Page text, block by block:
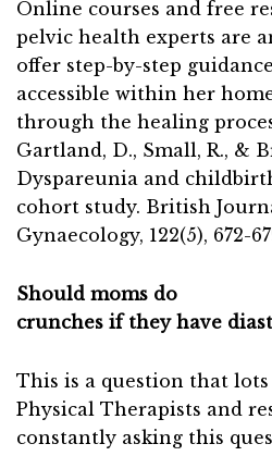
Online courses and free
pelvic health experts are
offer step-by-step
accessible within her
through the healing
Gartland, D., Small, R., &
Dyspareunia and
cohort study. British
Gynaecology, 122(5), 672-
Should moms do
crunches if they have
This is a question that lots
Physical Therapists and
constantly asking this